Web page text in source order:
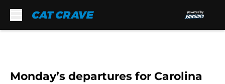
Monday’s departures for Carolina